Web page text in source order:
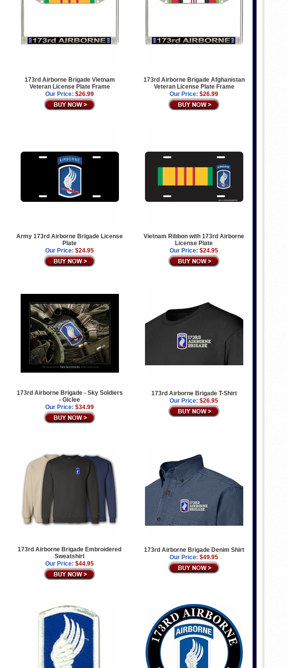
173rd Airborne Brigade Vietnam
Veteran License Plate Frame
Our Price: $26.99
173rd Airborne Brigade Afghanistan
Veteran License Plate Frame
Our Price: $26.99
Army 173rd Airborne Brigade License
Plate
Our Price: $24.95
Vietnam Ribbon with 173rd Airborne
License Plate
Our Price: $24.95
173rd Airborne Brigade - Sky Soldiers
- Giclee
Our Price: $34.99
173rd Airborne Brigade T-Shirt
Our Price: $26.95
173rd Airborne Brigade Embroidered
Sweatshirt
Our Price: $44.95
173rd Airborne Brigade Denim Shirt
Our Price: $49.95